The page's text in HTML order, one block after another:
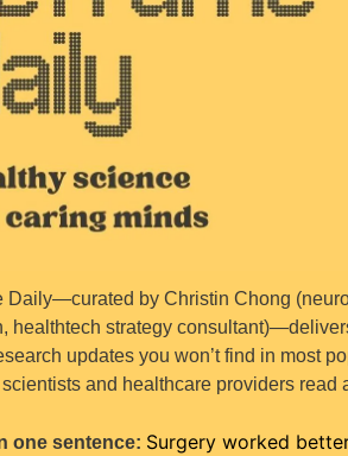
Daily—curated by Christin Chong
healthtech strategy
updates you won’t find in most
and healthcare providers read
one sentence: Surgery worked